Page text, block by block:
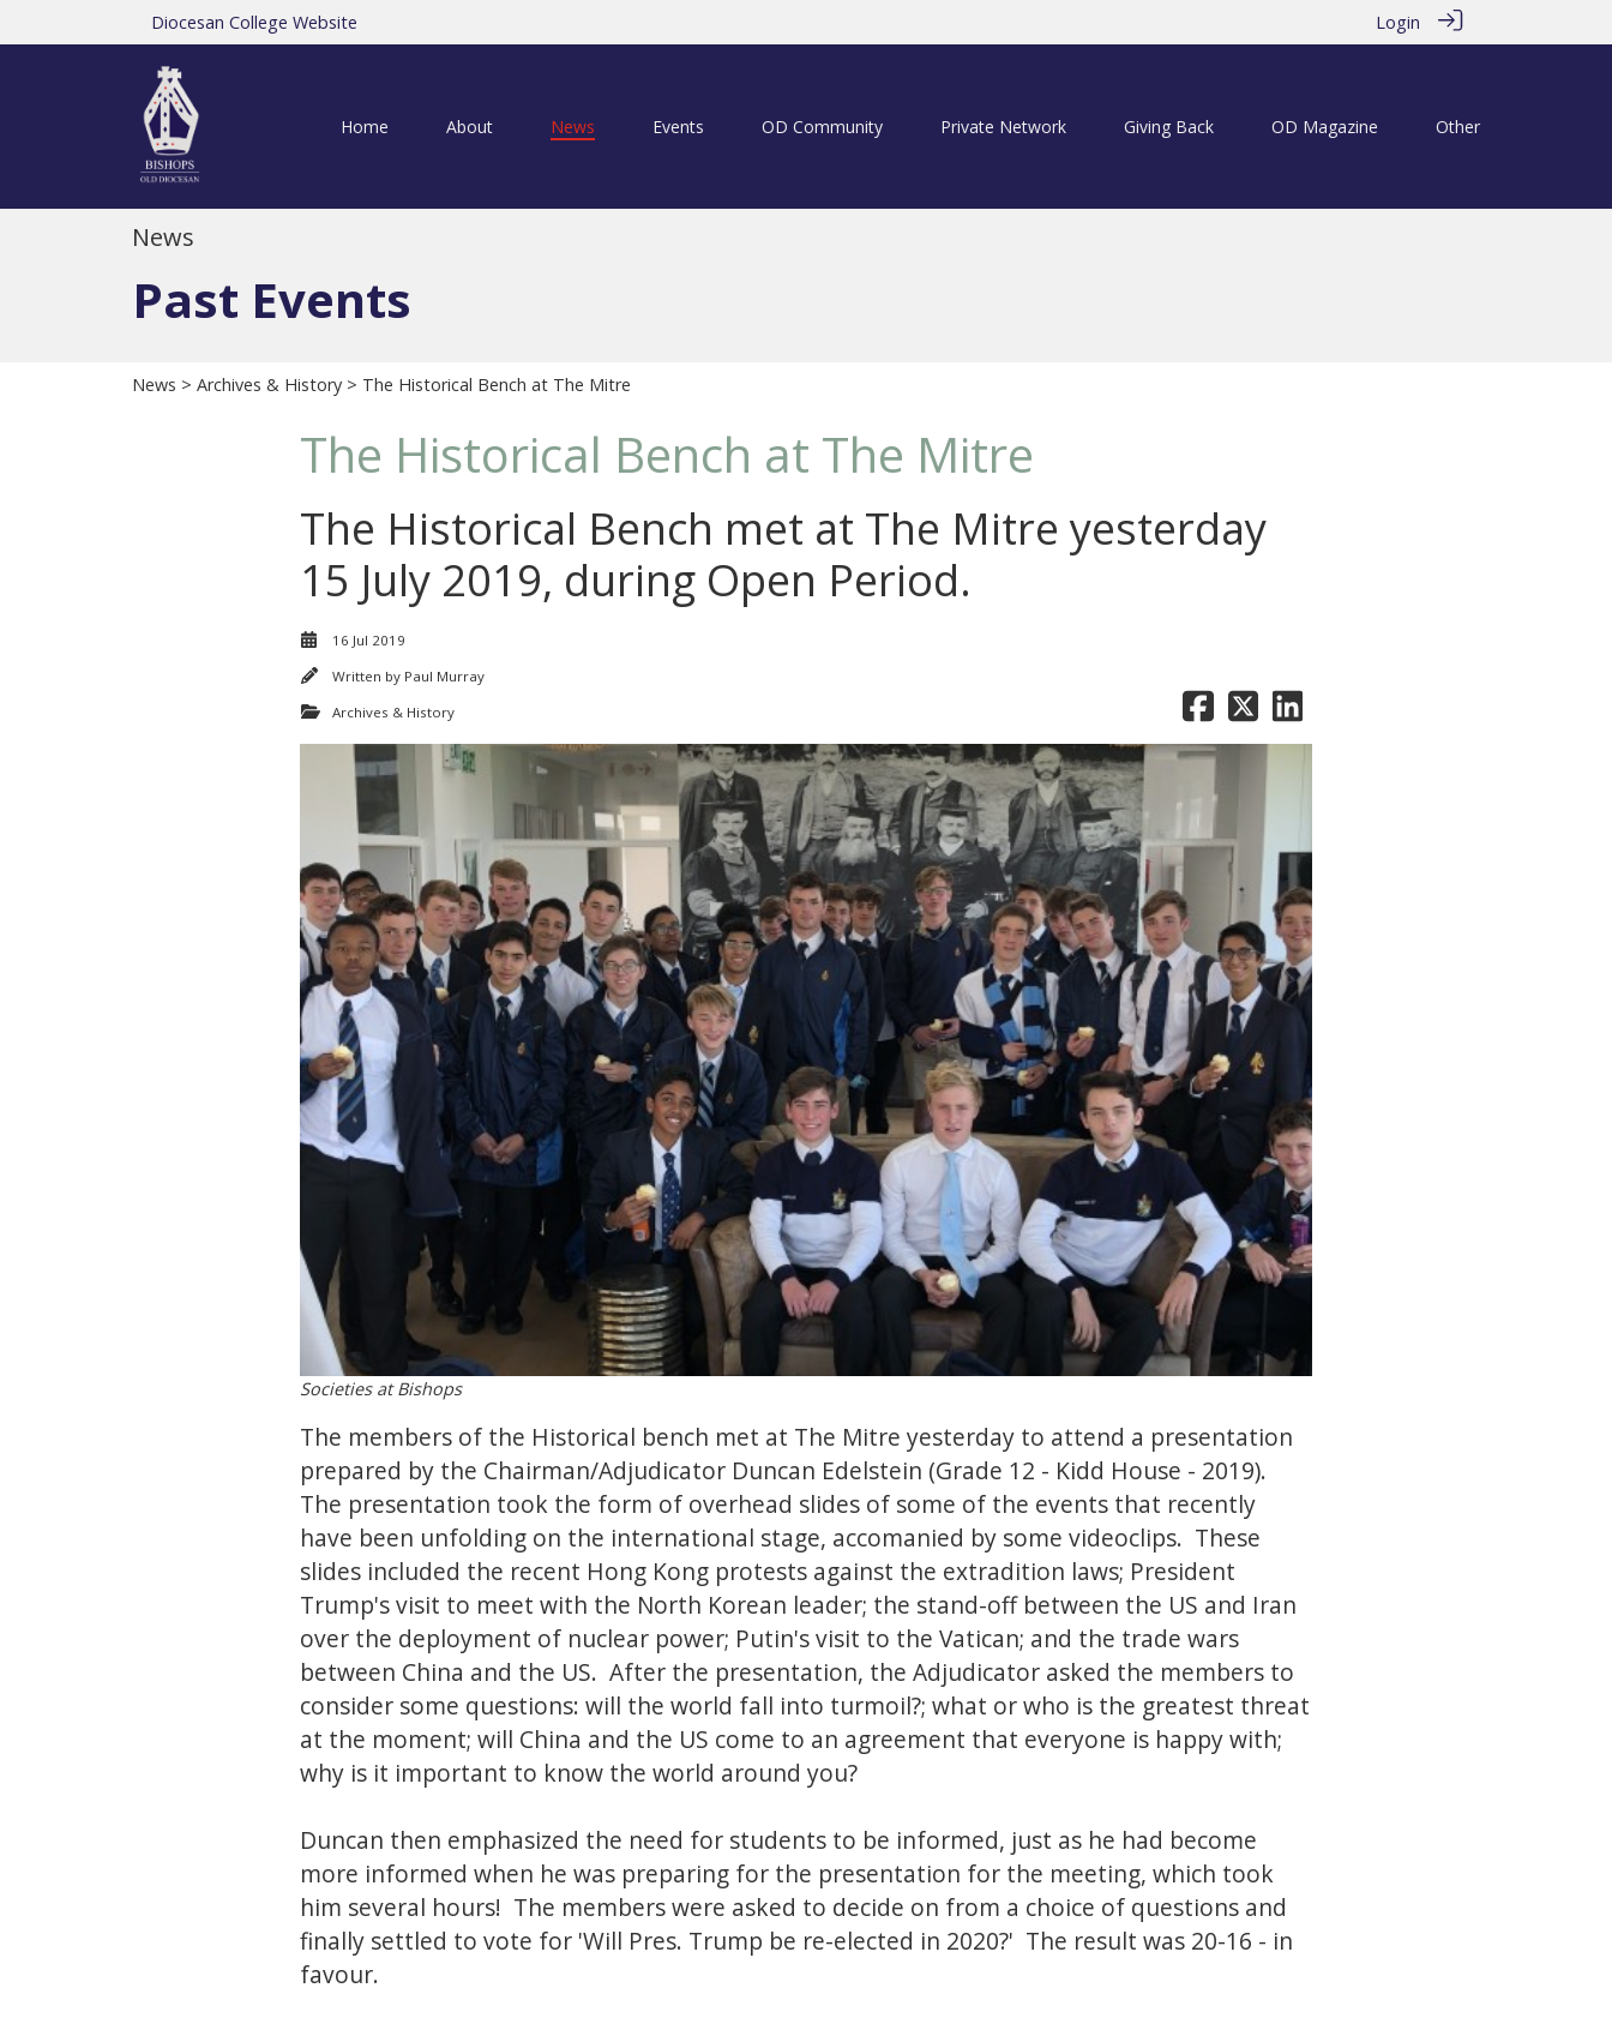
Diocesan College Website Login
Home About News Events OD Community Private Network Giving Back OD Magazine Other
News
Past Events
News > Archives & History > The Historical Bench at The Mitre
The Historical Bench at The Mitre
The Historical Bench met at The Mitre yesterday
15 July 2019, during Open Period.
16 Jul 2019
Written by Paul Murray
Archives & History
Societies at Bishops
The members of the Historical bench met at The Mitre yesterday to attend a presentation
prepared by the Chairman/Adjudicator Duncan Edelstein (Grade 12 - Kidd House - 2019).
The presentation took the form of overhead slides of some of the events that recently
have been unfolding on the international stage, accomanied by some videoclips. These
slides included the recent Hong Kong protests against the extradition laws; President
Trump's visit to meet with the North Korean leader; the stand-off between the US and Iran
over the deployment of nuclear power; Putin's visit to the Vatican; and the trade wars
between China and the US. After the presentation, the Adjudicator asked the members to
consider some questions: will the world fall into turmoil?; what or who is the greatest threat
at the moment; will China and the US come to an agreement that everyone is happy with;
why is it important to know the world around you?
Duncan then emphasized the need for students to be informed, just as he had become
more informed when he was preparing for the presentation for the meeting, which took
him several hours! The members were asked to decide on from a choice of questions and
finally settled to vote for 'Will Pres. Trump be re-elected in 2020?' The result was 20-16 - in
favour.